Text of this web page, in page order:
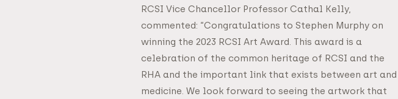
RCSI Vice Chancellor Professor Cathal Kelly,
commented: “Congratulations to Stephen Murphy on
winning the 2023 RCSI Art Award. This award is a
celebration of the common heritage of RCSI and the
RHA and the important link that exists between art and
medicine. We look forward to seeing the artwork that